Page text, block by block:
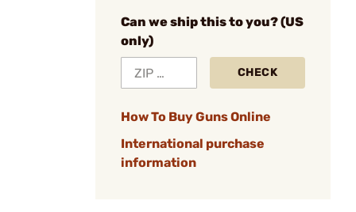
Can we ship this to you? (US
only)
CHECK
How To Buy Guns Online
International purchase
information